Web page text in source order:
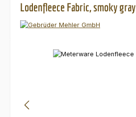
Lodenfleece Fabric, smoky gray
Skip image gallery